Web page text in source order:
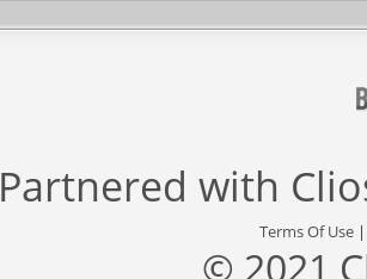
Partnered with
Terms Of Use
© 2021